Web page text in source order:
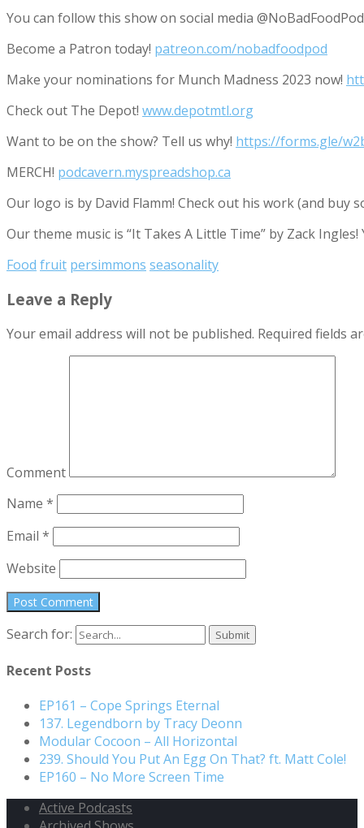
You can follow this show on social media
Become a Patron today! patreon.com/nobadfoodpod
Make your nominations for Munch Madness 2023 now!
Check out The Depot! www.depotmtl.org
Want to be on the show? Tell us why! https://forms.gle/
MERCH! podcavern.myspreadshop.ca
Our logo is by David Flamm! Check out his work (and buy
Our theme music is “It Takes A Little Time” by Zack
Food fruit persimmons seasonality
Leave a Reply
Your email address will not be published. Required fields
Comment
Name *
Email *
Website
Search for:
Recent Posts
EP161 – Cope Springs Eternal
137. Legendborn by Tracy Deonn
Modular Cocoon – All Horizontal
239. Should You Put An Egg On That? ft. Matt Cole!
EP160 – No More Screen Time
Active Podcasts